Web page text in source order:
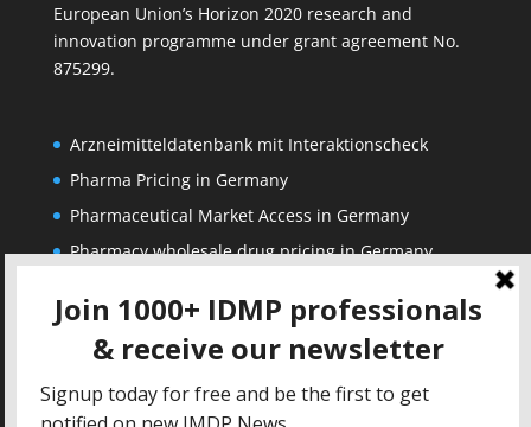
European Union’s Horizon 2020 research and
innovation programme under grant agreement No.
875299.
Arzneimitteldatenbank mit Interaktionscheck
Pharma Pricing in Germany
Pharmaceutical Market Access in Germany
Pharmacy wholesale drug pricing in Germany
Corporate
Privacy Policy
Solutions
IDMP Drug Dictionary